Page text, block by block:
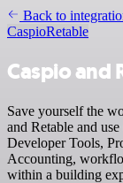
Back to
CaspioRetable
Caspio and
Save yourself the
and Retable and
Developer Tools,
Accounting,
within a building